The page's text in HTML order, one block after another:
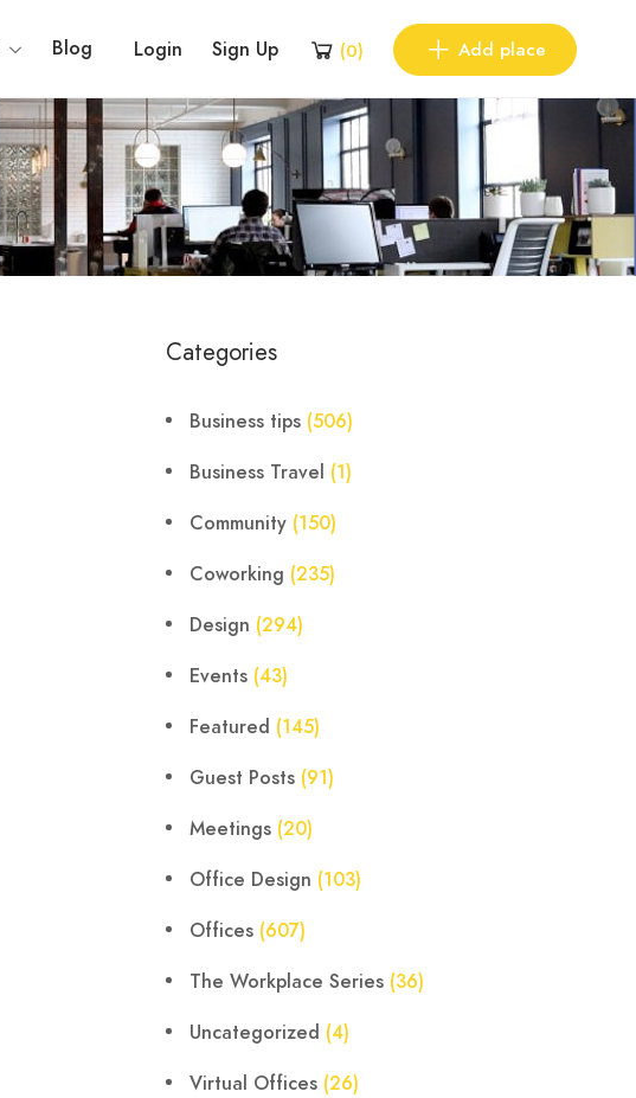
Blog Login Sign Up (0) Add place
Categories
Business tips (506)
Business Travel (1)
Community (150)
Coworking (235)
Design (294)
Events (43)
Featured (145)
Guest Posts (91)
Meetings (20)
Office Design (103)
Offices (607)
The Workplace Series (36)
Uncategorized (4)
Virtual Offices (26)